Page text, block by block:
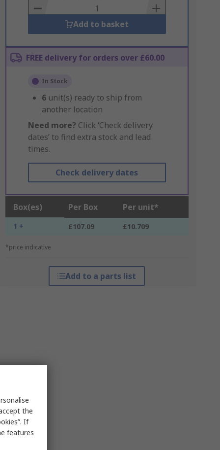
Basket
Add to basket
FREE delivery for orders over £60.00
In Stock
6 unit(s) ready to ship from
another location
Need more? Click ‘Check delivery
dates’ to find extra stock and lead
times.
Check delivery dates
Box(es) Per Box Per unit*
1 + £107.09 £10.709
*price indicative
Add to a parts list
the
If
features